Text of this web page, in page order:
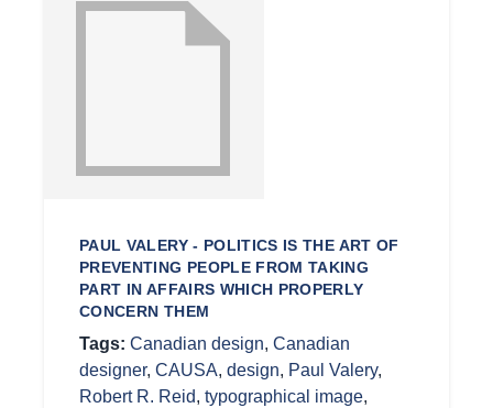
PAUL VALERY - POLITICS IS THE ART OF
PREVENTING PEOPLE FROM TAKING
PART IN AFFAIRS WHICH PROPERLY
CONCERN THEM
Tags: Canadian design, Canadian
designer, CAUSA, design, Paul Valery,
Robert R. Reid, typographical image,